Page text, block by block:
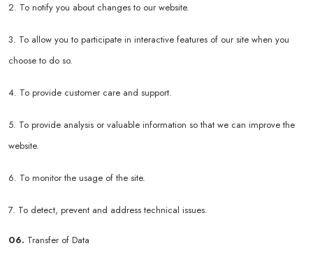
2. To notify you about changes to our website.
3. To allow you to participate in interactive features of our site when you
choose to do so.
4. To provide customer care and support.
5. To provide analysis or valuable information so that we can improve the
website.
6. To monitor the usage of the site.
7. To detect, prevent and address technical issues.
06. Transfer of Data